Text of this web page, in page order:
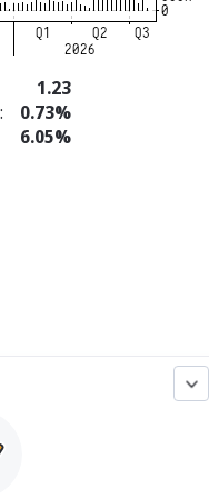
1.23
0.73%
6.05%